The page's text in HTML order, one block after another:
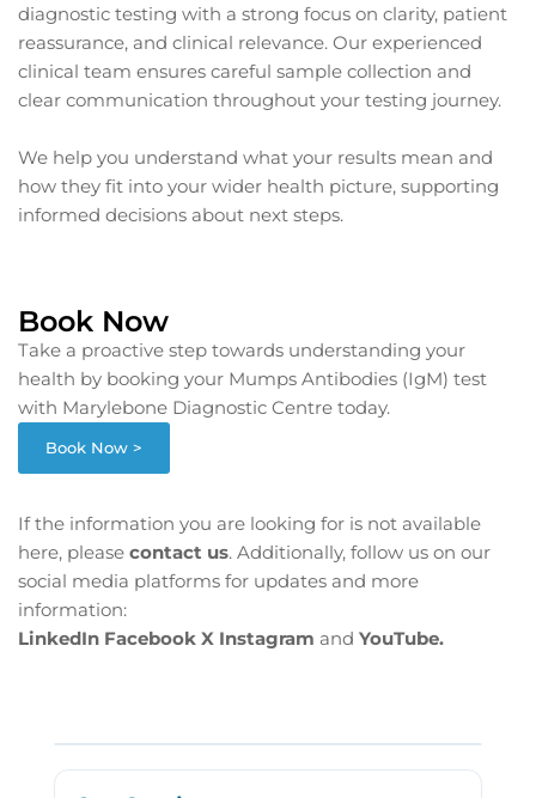
diagnostic testing with a strong focus on clarity, patient
reassurance, and clinical relevance. Our experienced
clinical team ensures careful sample collection and
clear communication throughout your testing journey.
We help you understand what your results mean and
how they fit into your wider health picture, supporting
informed decisions about next steps.
Book Now
Take a proactive step towards understanding your
health by booking your Mumps Antibodies (IgM) test
with Marylebone Diagnostic Centre today.
Book Now >
If the information you are looking for is not available
here, please contact us. Additionally, follow us on our
social media platforms for updates and more
information:
LinkedIn Facebook X Instagram and YouTube.